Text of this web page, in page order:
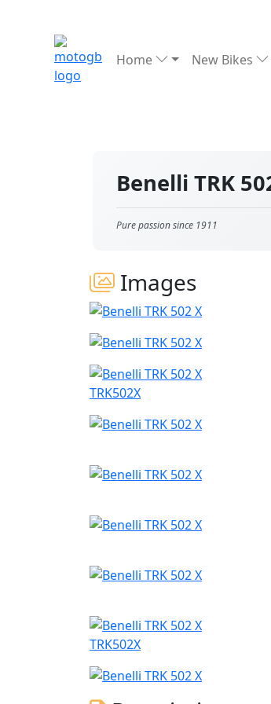
Home New Bikes
Benelli TRK
Pure passion since 1911
Images
TRK502X
TRK502X